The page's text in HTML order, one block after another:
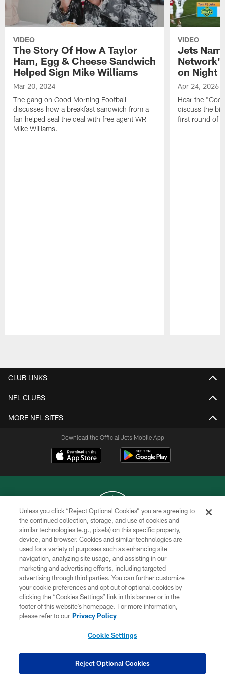
VIDEO
The Story Of How A Taylor
Ham, Egg & Cheese Sandwich
Helped Sign Mike Williams
Mar 20, 2024
The gang on Good Morning Football
discusses how a breakfast sandwich from a
fan helped seal the deal with free agent WR
Mike Williams.
VIDEO
Jets
on Night
Apr 24, 2026
Hear the
discuss the
first round of
CLUB LINKS
NFL CLUBS
MORE NFL SITES
Download the Official Jets Mobile App
COPYRIGHT © 2026 NEW YORK JETS
PRIVACY POLICY
ACCESSIBILITY
CONTACT US
TERMS OF USE
SITE MAP
COOKIE SETTINGS
Unless you click “Reject Optional Cookies” you are agreeing to
the continued collection, storage, and use of cookies and
similar technologies (e.g., pixels) on this specific property,
device, and browser. Cookies and similar technologies are
used for a variety of purposes such as enhancing site
navigation, analyzing site usage, and assisting in our
marketing and advertising efforts, including targeted
advertising through third parties. You can further customize
your cookie preferences and opt out of optional cookies by
clicking the “Cookies Settings” link in this banner or in the
footer of this website’s homepage. For more information,
please refer to our Privacy Policy
Cookie Settings
Reject Optional Cookies